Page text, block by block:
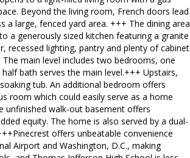
Beyond the living room, French doors lead
a large, fenced yard area. +++ The dining area
a generously sized kitchen featuring a granite
recessed lighting, pantry and plenty of cabinet
main level includes two bedrooms, one
bath serves the main level.+++ Upstairs,
tub. An additional bedroom offers
room which could easily serve as a home
unfinished walk-out basement offers
equity. The home is also served by a dual-
offers unbeatable convenience
Airport and Washington, D.C., making